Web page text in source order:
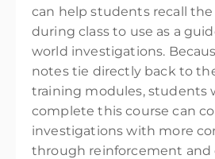
can help students recall the
during class to use as a
world investigations.
notes tie directly back to
training modules, students
complete this course can
investigations with more
through reinforcement and